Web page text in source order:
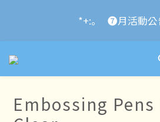
2024 Year of the Dragon
available for pre-
*+:｡     ❼月活動公
2024 Year of the Dragon
available for
Embossing